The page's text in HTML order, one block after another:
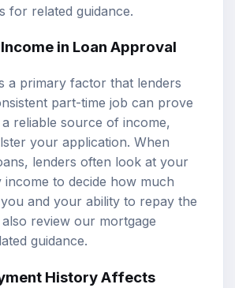
for related guidance.
in Loan Approval
a primary factor that lenders
part-time job can prove
reliable source of income,
your application. When
lenders often look at your
to decide how much
and your ability to repay the
review our mortgage
guidance.
HistoryAffects